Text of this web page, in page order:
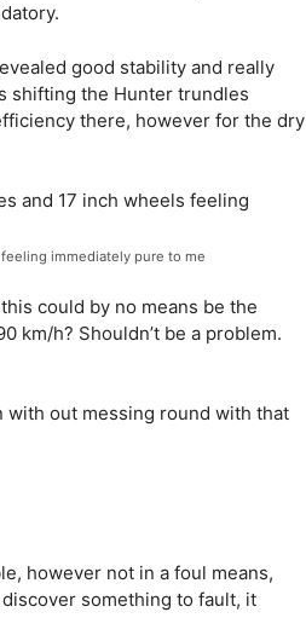
good stability and really
shifting the Hunter trundles
there, however for the dry
immediately pure to me
could by no means be the
km/h? Shouldn’t be a problem.
with out messing round with that
however not in a foul means,
something to fault, it